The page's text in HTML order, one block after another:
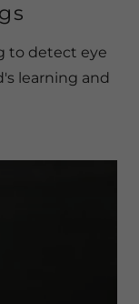
to detect eye
learning and